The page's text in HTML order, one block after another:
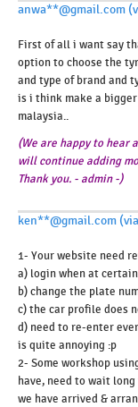
anwa**@gmail.com
First of all i want say
option to choose the
and type of brand and
is i think make a
malaysia..
(We are happy to hear
will continue adding
Thank you. - admin -)
ken**@gmail.com
1- Your website need
a) login when at
b) change the plate
c) the car profile does
d) need to re-enter
is quite annoying :p
2- Some workshop
have, need to wait
we have arrived &